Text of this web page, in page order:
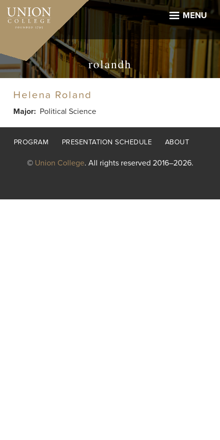
Skip
main
MENU
rolandh
Helena Roland
Major Political Science
Footer
PROGRAM PRESENTATION SCHEDULE ABOUT
© Union College. All rights reserved 2016–2026.